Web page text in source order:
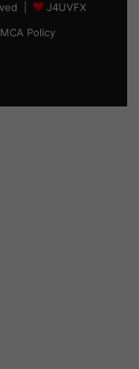
|
J4UVFX
Policy